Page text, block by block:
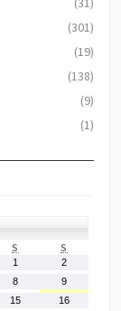
(301)
(19)
(138)
(9)
(1)
S SATURDAY
S
1 2
8
2026
9
9,
2026
15 16